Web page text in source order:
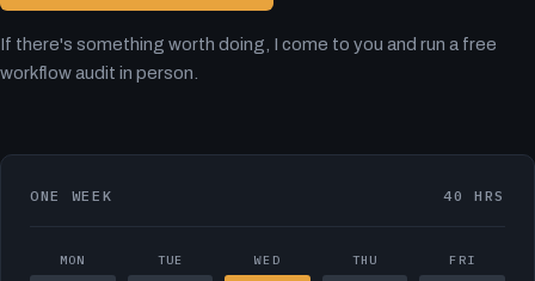
If there's something worth doing, I come to you and run a free
workflow audit in person.
ONE WEEK 40 HRS
MON TUE WED THU FRI